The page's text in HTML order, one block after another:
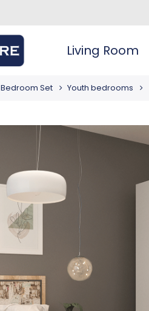
Living Room
Bedroom Set Youth bedrooms